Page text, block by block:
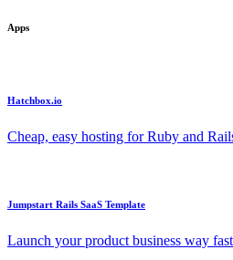
Apps
Hatchbox.io
Cheap, easy hosting for Ruby and
Jumpstart Rails SaaS Template
Launch your product business way